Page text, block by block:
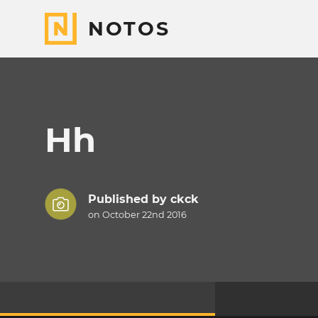
NOTOS
Hh
Published by ckck
on October 22nd 2016